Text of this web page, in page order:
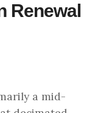
Renewal
a mid-